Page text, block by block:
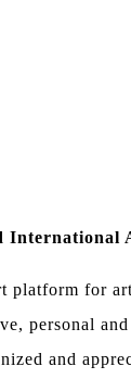
International
platform for
personal
and